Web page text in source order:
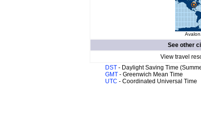
See other
View travel
DST - Daylight Saving Time
GMT - Greenwich Mean Time
UTC - Coordinated Universal Time